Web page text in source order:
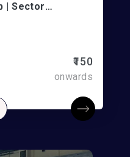
Anandmay Sports Club | Sector 128
₹150
onwards